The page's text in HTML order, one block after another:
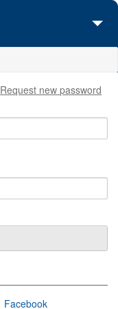
Request new password
Facebook